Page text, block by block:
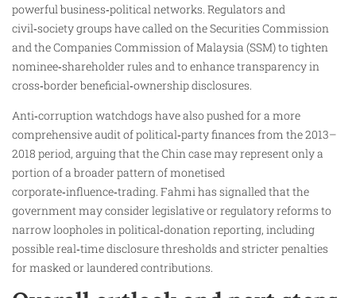
powerful business‑political networks. Regulators and
civil‑society groups have called on the Securities Commission
and the Companies Commission of Malaysia (SSM) to tighten
nominee‑shareholder rules and to enhance transparency in
cross‑border beneficial‑ownership disclosures.
Anti‑corruption watchdogs have also pushed for a more
comprehensive audit of political‑party finances from the 2013–
2018 period, arguing that the Chin case may represent only a
portion of a broader pattern of monetised
corporate‑influence‑trading. Fahmi has signalled that the
government may consider legislative or regulatory reforms to
narrow loopholes in political‑donation reporting, including
possible real‑time disclosure thresholds and stricter penalties
for masked or laundered contributions.